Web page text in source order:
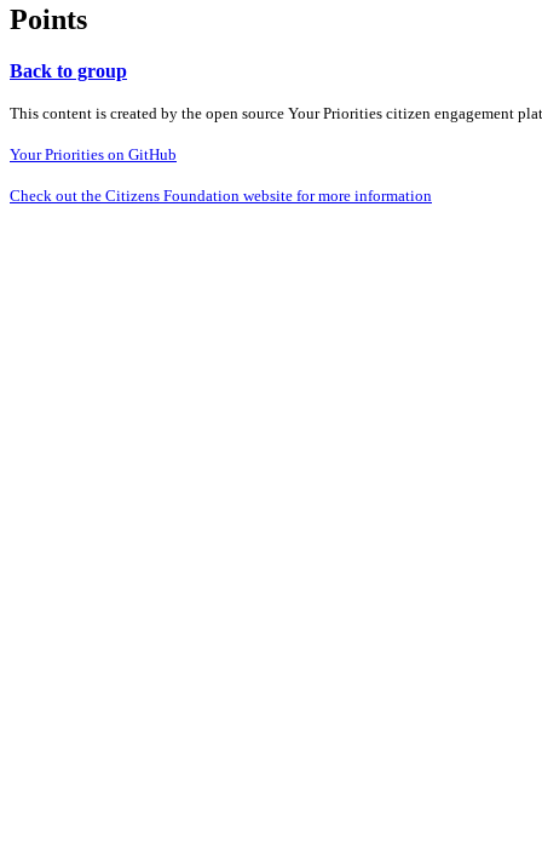
Points
Back to group
This content is created by the open source Your Priorities citizen engagement
Your Priorities on GitHub
Check out the Citizens Foundation website for more information